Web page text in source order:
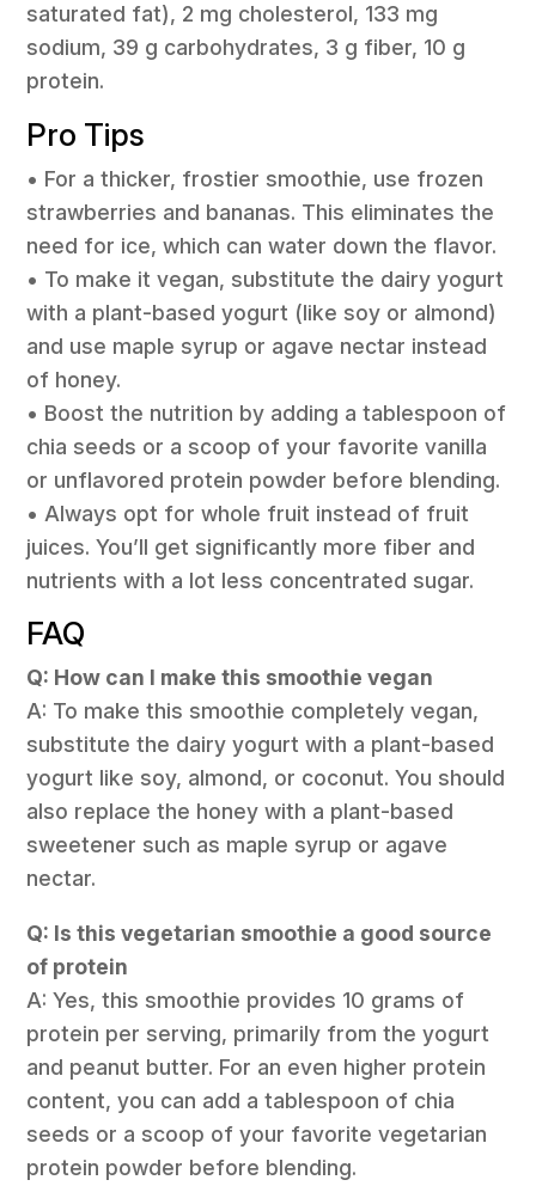
saturated fat), 2 mg cholesterol, 133 mg
sodium, 39 g carbohydrates, 3 g fiber, 10 g
protein.
Pro Tips
• For a thicker, frostier smoothie, use frozen
strawberries and bananas. This eliminates the
need for ice, which can water down the flavor.
• To make it vegan, substitute the dairy yogurt
with a plant-based yogurt (like soy or almond)
and use maple syrup or agave nectar instead
of honey.
• Boost the nutrition by adding a tablespoon of
chia seeds or a scoop of your favorite vanilla
or unflavored protein powder before blending.
• Always opt for whole fruit instead of fruit
juices. You’ll get significantly more fiber and
nutrients with a lot less concentrated sugar.
FAQ
Q: How can I make this smoothie vegan
A: To make this smoothie completely vegan,
substitute the dairy yogurt with a plant-based
yogurt like soy, almond, or coconut. You should
also replace the honey with a plant-based
sweetener such as maple syrup or agave
nectar.
Q: Is this vegetarian smoothie a good source
of protein
A: Yes, this smoothie provides 10 grams of
protein per serving, primarily from the yogurt
and peanut butter. For an even higher protein
content, you can add a tablespoon of chia
seeds or a scoop of your favorite vegetarian
protein powder before blending.